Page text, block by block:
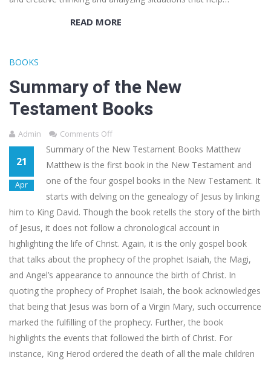
READ MORE
BOOKS
Summary of the New
Testament Books
Admin Comments Off
21
Apr
Summary of the New Testament Books Matthew
Matthew is the first book in the New Testament and
one of the four gospel books in the New Testament. It
starts with delving on the genealogy of Jesus by linking
him to King David. Though the book retells the story of the birth
of Jesus, it does not follow a chronological account in
highlighting the life of Christ. Again, it is the only gospel book
that talks about the prophecy of the prophet Isaiah, the Magi,
and Angel’s appearance to announce the birth of Christ. In
quoting the prophecy of Prophet Isaiah, the book acknowledges
that being that Jesus was born of a Virgin Mary, such occurrence
marked the fulfilling of the prophecy. Further, the book
highlights the events that followed the birth of Christ. For
instance, King Herod ordered the death of all the male children